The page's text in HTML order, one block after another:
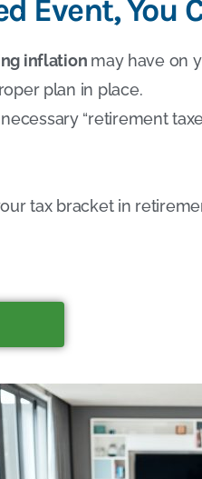
Event, You
inflation may have on
plan in place.
“retirement
tax bracket in